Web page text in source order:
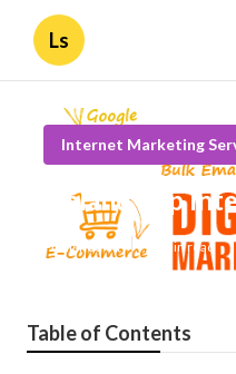
Ls
Internet Marketing
Upland Top
Published en 10 min read
Table of Contents